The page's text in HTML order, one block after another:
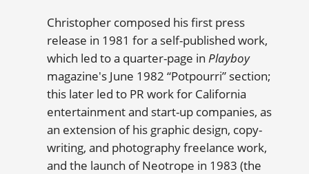
Christopher composed his first press
release in 1981 for a self-published work,
which led to a quarter-page in Playboy
magazine's June 1982 “Potpourri” section;
this later led to PR work for California
entertainment and start-up companies, as
an extension of his graphic design, copy-
writing, and photography freelance work,
and the launch of Neotrope in 1983 (the